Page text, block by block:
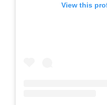
View this